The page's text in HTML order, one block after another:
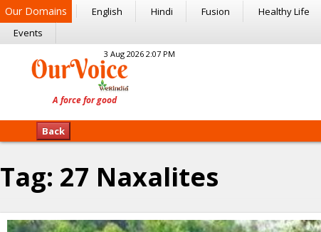
Our Domains English Hindi Fusion Healthy Life
Events
3 Aug 2026 2:07 PM
Back
Tag: 27 Naxalites